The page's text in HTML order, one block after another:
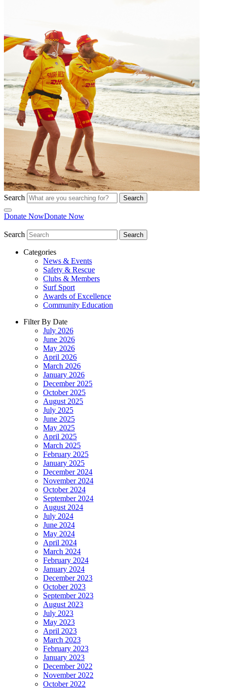
Search Search
Donate NowDonate Now
Search Search
Categories
News & Events
Safety & Rescue
Clubs & Members
Surf Sport
Awards of Excellence
Community Education
Filter By Date
July 2026
June 2026
May 2026
April 2026
March 2026
January 2026
December 2025
October 2025
August 2025
July 2025
June 2025
May 2025
April 2025
March 2025
February 2025
January 2025
December 2024
November 2024
October 2024
September 2024
August 2024
July 2024
June 2024
May 2024
April 2024
March 2024
February 2024
January 2024
December 2023
October 2023
September 2023
August 2023
July 2023
May 2023
April 2023
March 2023
February 2023
January 2023
December 2022
November 2022
October 2022